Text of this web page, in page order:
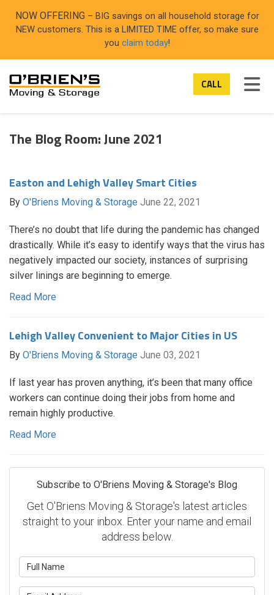
NOW OFFERING – BIG savings on all household storage for
NEW customers. This is a LIMITED TIME offer, so make sure
you claim today!
CALL
The Blog Room: June 2021
Easton and Lehigh Valley Smart Cities
By O'Briens Moving & Storage June 22, 2021
There’s no doubt that life during the pandemic has changed
drastically. While it’s easy to identify ways that the virus has
negatively impacted our society, instances of surprising
silver linings are beginning to emerge.
Read More
Lehigh Valley Convenient to Major Cities in US
By O'Briens Moving & Storage June 03, 2021
If last year has proven anything, it’s been that many office
workers can continue doing their jobs from home and
remain highly productive.
Read More
Subscribe to O'Briens Moving & Storage's Blog
Get O'Briens Moving & Storage's latest articles
straight to your inbox. Enter your name and email
address below.